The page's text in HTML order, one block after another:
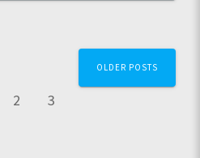
Page
2 Page
3
OLDER POSTS